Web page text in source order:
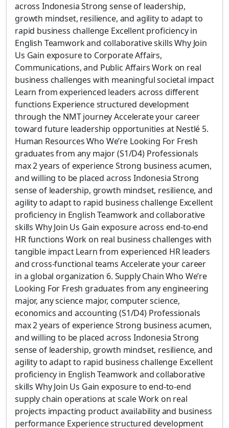
across Indonesia Strong sense of leadership,
growth mindset, resilience, and agility to adapt to
rapid business challenge Excellent proficiency in
English Teamwork and collaborative skills Why Join
Us Gain exposure to Corporate Affairs,
Communications, and Public Affairs Work on real
business challenges with meaningful societal impact
Learn from experienced leaders across different
functions Experience structured development
through the NMT journey Accelerate your career
toward future leadership opportunities at Nestlé 5.
Human Resources Who We’re Looking For Fresh
graduates from any major (S1/D4) Professionals
max 2 years of experience Strong business acumen,
and willing to be placed across Indonesia Strong
sense of leadership, growth mindset, resilience, and
agility to adapt to rapid business challenge Excellent
proficiency in English Teamwork and collaborative
skills Why Join Us Gain exposure across end-to-end
HR functions Work on real business challenges with
tangible impact Learn from experienced HR leaders
and cross-functional teams Accelerate your career
in a global organization 6. Supply Chain Who We’re
Looking For Fresh graduates from any engineering
major, any science major, computer science,
economics and accounting (S1/D4) Professionals
max 2 years of experience Strong business acumen,
and willing to be placed across Indonesia Strong
sense of leadership, growth mindset, resilience, and
agility to adapt to rapid business challenge Excellent
proficiency in English Teamwork and collaborative
skills Why Join Us Gain exposure to end-to-end
supply chain operations at scale Work on real
projects impacting product availability and business
performance Experience structured development